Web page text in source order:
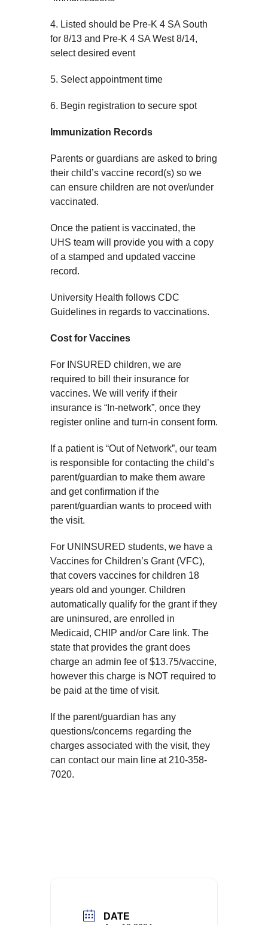
4. Listed should be Pre-K 4 SA South
for 8/13 and Pre-K 4 SA West 8/14,
select desired event
5. Select appointment time
6. Begin registration to secure spot
Immunization Records
Parents or guardians are asked to bring
their child’s vaccine record(s) so we
can ensure children are not over/under
vaccinated.
Once the patient is vaccinated, the
UHS team will provide you with a copy
of a stamped and updated vaccine
record.
University Health follows CDC
Guidelines in regards to vaccinations.
Cost for Vaccines
For INSURED children, we are
required to bill their insurance for
vaccines. We will verify if their
insurance is “In-network”, once they
register online and turn-in consent form.
If a patient is “Out of Network”, our team
is responsible for contacting the child’s
parent/guardian to make them aware
and get confirmation if the
parent/guardian wants to proceed with
the visit.
For UNINSURED students, we have a
Vaccines for Children’s Grant (VFC),
that covers vaccines for children 18
years old and younger. Children
automatically qualify for the grant if they
are uninsured, are enrolled in
Medicaid, CHIP and/or Care link. The
state that provides the grant does
charge an admin fee of $13.75/vaccine,
however this charge is NOT required to
be paid at the time of visit.
If the parent/guardian has any
questions/concerns regarding the
charges associated with the visit, they
can contact our main line at 210-358-
7020.
DATE